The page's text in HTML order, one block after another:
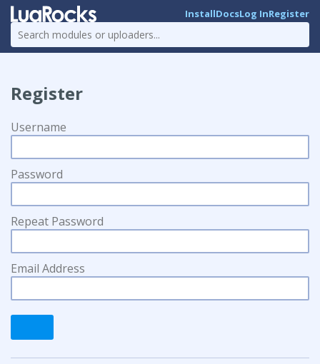
InstallDocsLog InRegister
Register
Username
Password
Repeat Password
Email Address